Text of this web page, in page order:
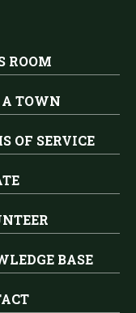
ROOM
TOWN
OF SERVICE
BASE